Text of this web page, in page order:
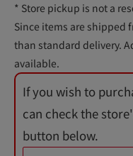
* Store pickup is not a
Since items are shipped
than standard delivery.
available.
If you wish to
can check the
button below.